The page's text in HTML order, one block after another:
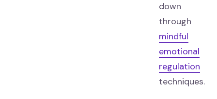
down
through
mindful
emotional
regulation
techniques.